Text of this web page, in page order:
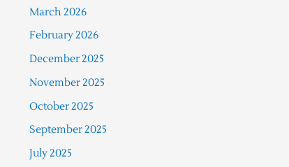
March 2026
February 2026
December 2025
November 2025
October 2025
September 2025
July 2025